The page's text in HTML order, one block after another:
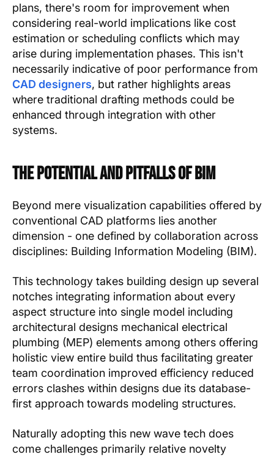
plans, there's room for improvement when
considering real-world implications like cost
estimation or scheduling conflicts which may
arise during implementation phases. This isn't
necessarily indicative of poor performance from
CAD designers, but rather highlights areas
where traditional drafting methods could be
enhanced through integration with other
systems.
The Potential and Pitfalls of BIM
Beyond mere visualization capabilities offered by
conventional CAD platforms lies another
dimension - one defined by collaboration across
disciplines: Building Information Modeling (BIM).
This technology takes building design up several
notches integrating information about every
aspect structure into single model including
architectural designs mechanical electrical
plumbing (MEP) elements among others offering
holistic view entire build thus facilitating greater
team coordination improved efficiency reduced
errors clashes within designs due its database-
first approach towards modeling structures.
Naturally adopting this new wave tech does
come challenges primarily relative novelty